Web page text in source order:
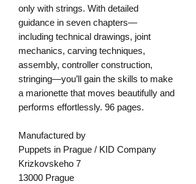
only with strings. With detailed
guidance in seven chapters—
including technical drawings, joint
mechanics, carving techniques,
assembly, controller construction,
stringing—you’ll gain the skills to make
a marionette that moves beautifully and
performs effortlessly. 96 pages.
Manufactured by
Puppets in Prague / KID Company
Krizkovskeho 7
13000 Prague